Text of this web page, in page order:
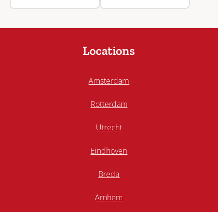
Locations
Amsterdam
Rotterdam
Utrecht
Eindhoven
Breda
Arnhem